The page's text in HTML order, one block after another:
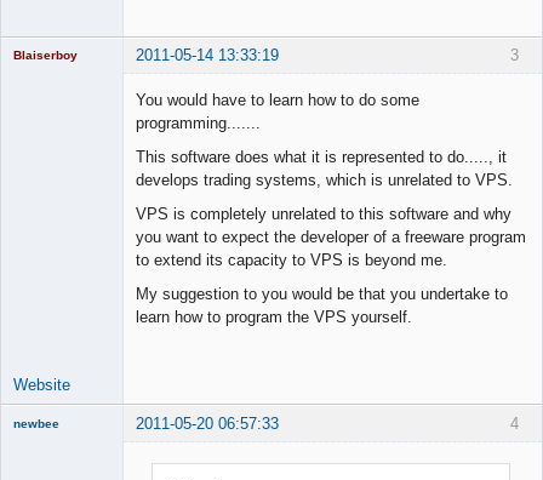
3
Blaiserboy 2011-05-14 13:33:19
You would have to learn how to do some
programming.......
This software does what it is represented to do....., it
develops trading systems, which is unrelated to VPS.
VPS is completely unrelated to this software and why
you want to expect the developer of a freeware program
to extend its capacity to VPS is beyond me.
My suggestion to you would be that you undertake to
learn how to program the VPS yourself.
Website
4
newbee 2011-05-20 06:57:33